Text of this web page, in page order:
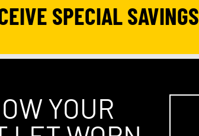
SPECIAL SAVINGS
YOUR